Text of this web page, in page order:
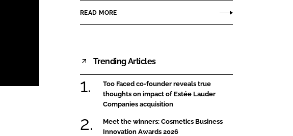
READ MORE
Trending Articles
Too Faced co-founder reveals true
thoughts on impact of Estée Lauder
Companies acquisition
Meet the winners: Cosmetics Business
Innovation Awards 2026